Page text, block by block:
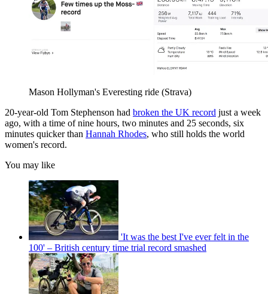
Mason Hollyman's Everesting ride (Strava)
20-year-old Tom Stephenson had broken the UK record just a week
ago, with a time of nine hours, two minutes and 25 seconds, six
minutes quicker than Hannah Rhodes, who still holds the world
women's record.
You may like
'It was the best I've ever felt in the
100' – British century time trial record smashed